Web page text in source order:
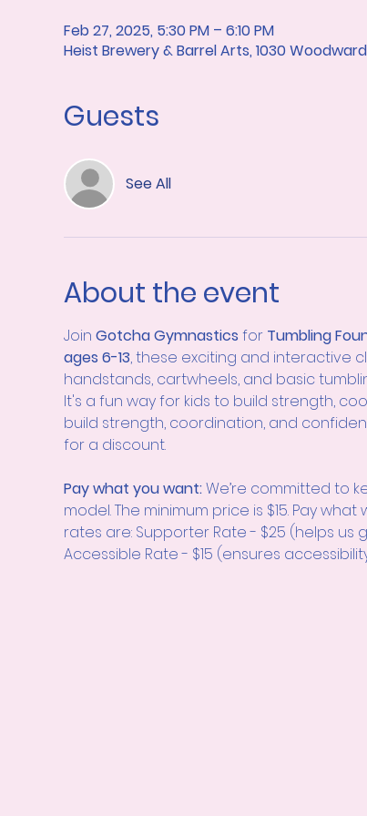
Feb 27, 2025, 5:30 PM – 6:10 PM
Heist Brewery & Barrel Arts, 1030
Guests
See All
About the event
Join Gotcha Gymnastics for Tumbling
ages 6-13, these exciting and interactive
handstands, cartwheels, and basic
It's a fun way for kids to build strength,
build strength, coordination, and
for a discount.
Pay what you want: We’re committed to
model. The minimum price is $15. Pay
rates are: Supporter Rate - $25 (helps
Accessible Rate - $15 (ensures